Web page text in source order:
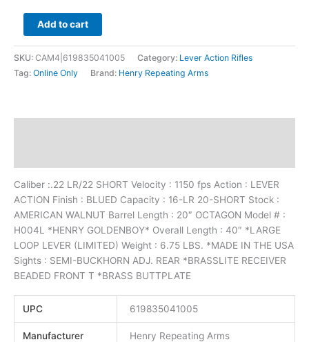
Add to cart
SKU: CAM4|619835041005 Category: Lever Action Rifles
Tag: Online Only Brand: Henry Repeating Arms
Caliber :.22 LR/22 SHORT Velocity : 1150 fps Action : LEVER
ACTION Finish : BLUED Capacity : 16-LR 20-SHORT Stock :
AMERICAN WALNUT Barrel Length : 20″ OCTAGON Model # :
H004L *HENRY GOLDENBOY* Overall Length : 40″ *LARGE
LOOP LEVER (LIMITED) Weight : 6.75 LBS. *MADE IN THE USA
Sights : SEMI-BUCKHORN ADJ. REAR *BRASSLITE RECEIVER
BEADED FRONT T *BRASS BUTTPLATE
UPC 619835041005
Manufacturer Henry Repeating Arms